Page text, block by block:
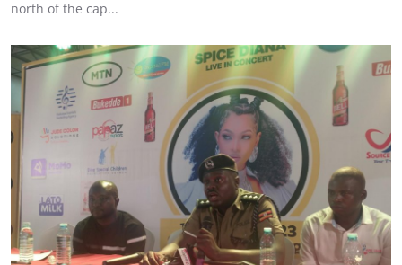
north of the cap...